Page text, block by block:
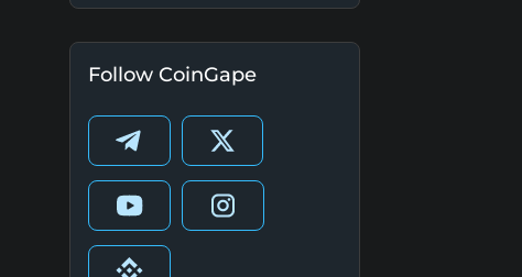
Follow CoinGape